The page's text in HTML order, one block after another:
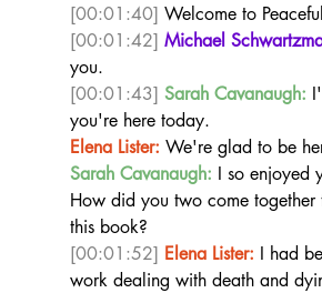
[00:01:40] Welcome to
[00:01:42] Michael
you.
[00:01:43] Sarah Cavanaugh:
you're here today.
Elena Lister: We're glad to be
Sarah Cavanaugh: I so enjoyed
How did you two come
this book?
[00:01:52] Elena Lister: I had
work dealing with death and